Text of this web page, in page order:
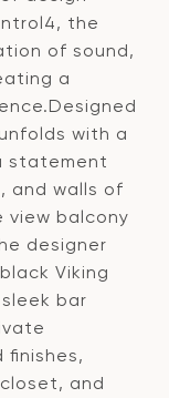
the
of sound,
a
with a
statement
and walls of
view balcony
designer
Viking
bar
and